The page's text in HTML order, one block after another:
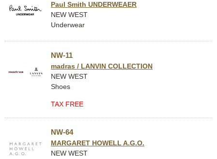
Paul Smith UNDERWEAER
NEW WEST
Underwear
NW-11
madras / LANVIN COLLECTION
NEW WEST
Shoes
TAX FREE
NW-64
MARGARET HOWELL A.G.O.
NEW WEST